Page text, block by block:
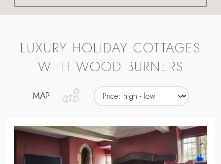
LUXURY HOLIDAY COTTAGES
WITH WOOD BURNERS
MAP